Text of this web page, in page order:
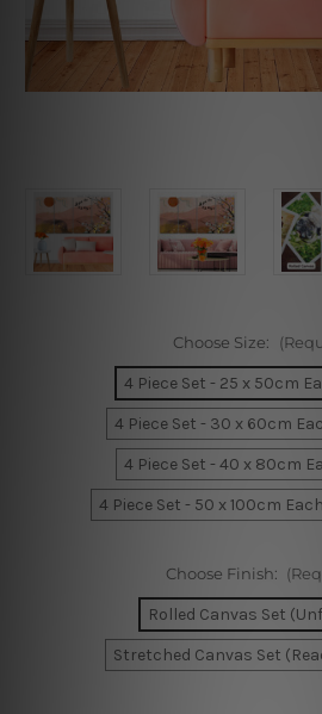
Choose Size:
4 Piece Set - 25 x 50cm
4 Piece Set - 30 x 60cm
4 Piece Set - 40 x 80cm
4 Piece Set - 50 x 100cm
Choose Finish:
Rolled Canvas Set
Stretched Canvas Set